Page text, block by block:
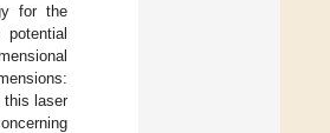
for the
this laser